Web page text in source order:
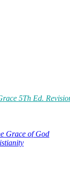
5Th Ed.
Grace of God